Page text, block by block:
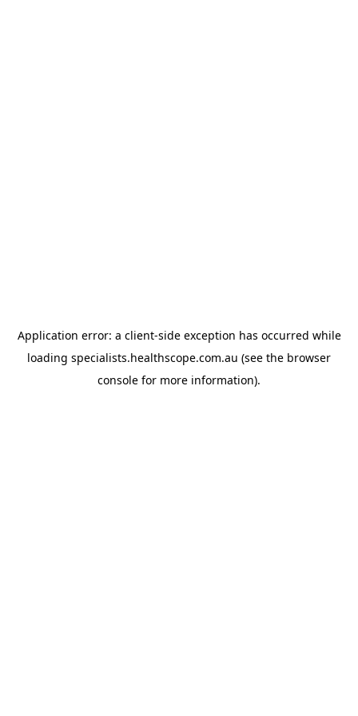
Application error: a client-side exception has occurred while
loading specialists.healthscope.com.au (see the browser
console for more information).